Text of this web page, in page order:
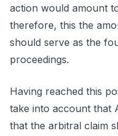
action would amount
therefore, this the
should serve as the
proceedings.
Having reached this
take into account that
that the arbitral claim